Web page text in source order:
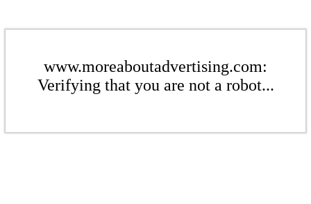
www.moreaboutadvertising.com:
Verifying that you are not a robot...